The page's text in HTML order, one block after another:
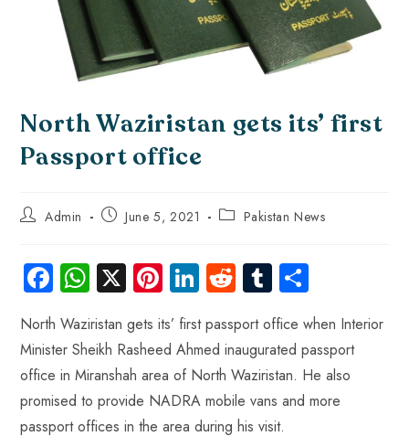
North Waziristan gets its’ first
Passport office
Admin June 5, 2021 Pakistan News
Fa
ce
b
o
ok
W
ha
ts
A
p
p
X Pi
nt
er
es
t
Li
nk
e
dI
n
R
d
di
t
Tu
m
bl
r
ha
re
North Waziristan gets its’ first passport office when Interior
Minister Sheikh Rasheed Ahmed inaugurated passport
office in Miranshah area of North Waziristan. He also
promised to provide NADRA mobile vans and more
passport offices in the area during his visit.